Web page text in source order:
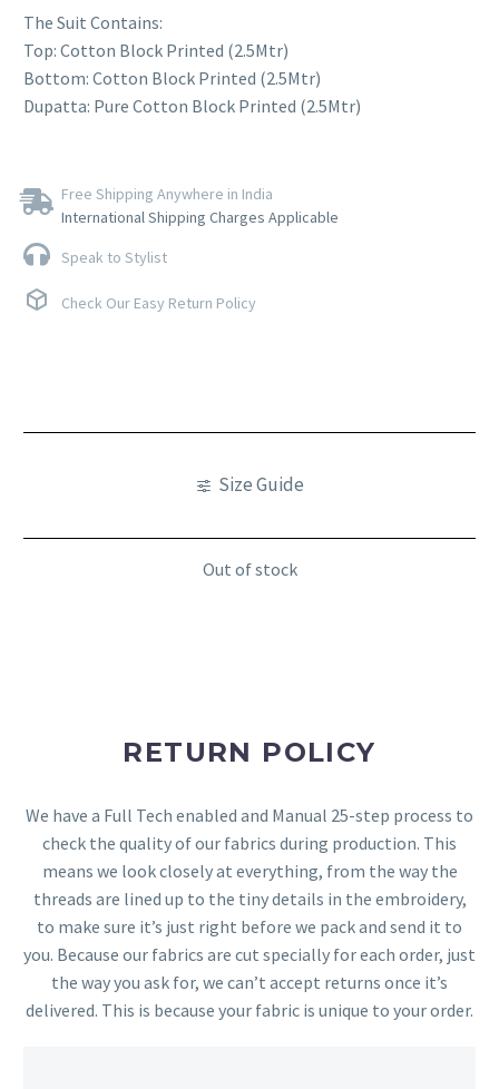
The Suit Contains:
Top: Cotton Block Printed (2.5Mtr)
Bottom: Cotton Block Printed (2.5Mtr)
Dupatta: Pure Cotton Block Printed (2.5Mtr)
Free Shipping Anywhere in India
International Shipping Charges Applicable
Speak to Stylist
Check Our Easy Return Policy
Size Guide
Out of stock
RETURN POLICY
We have a Full Tech enabled and Manual 25-step process to
check the quality of our fabrics during production. This
means we look closely at everything, from the way the
threads are lined up to the tiny details in the embroidery,
to make sure it’s just right before we pack and send it to
you. Because our fabrics are cut specially for each order, just
the way you ask for, we can’t accept returns once it’s
delivered. This is because your fabric is unique to your order.